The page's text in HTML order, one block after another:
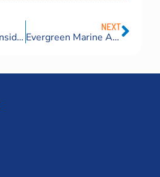
Maintenance Considerations That Affect the Service Life of Marine Fenders
NEXT
Evergreen Marine Airbags Become the Highlight of PHILMARINE 2026